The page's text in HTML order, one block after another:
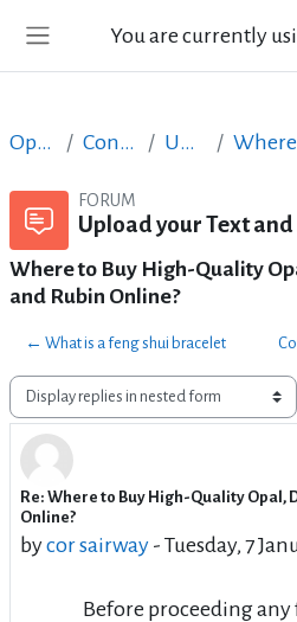
You are currently
Open Courses in English Content Creation course - June 2017 Upload your Text and Sound
FORUM
Upload your Text
Where to Buy High-Quality
and Rubin Online?
← What is a feng shui bracelet
Display mode
Re: Where to Buy High-Quality Opal,
Online?
bycor sairway - Tuesday, 7
Number of replies: 0
Before proceeding